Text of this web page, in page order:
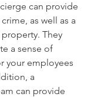
can provide
as well as a
They
a sense of
your employees
a
can provide